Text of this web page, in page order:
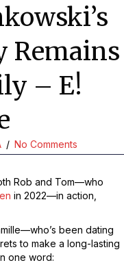
Remains
– E!
/ No Comments
Rob and Tom—who
in 2022—in action,
been dating
to make a long-lasting
one word: